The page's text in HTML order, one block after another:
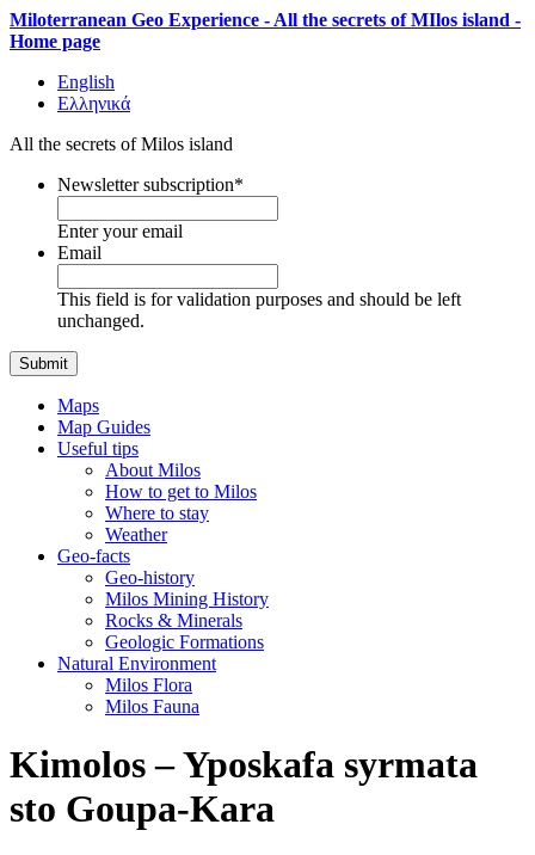
Miloterranean Geo Experience - All the secrets of MIlos island -
Home page
English
Ελληνικά
All the secrets of Milos island
Newsletter subscription*
Enter your email
Email
This field is for validation purposes and should be left
unchanged.
Maps
Map Guides
Useful tips
About Milos
How to get to Milos
Where to stay
Weather
Geo-facts
Geo-history
Milos Mining History
Rocks & Minerals
Geologic Formations
Natural Environment
Milos Flora
Milos Fauna
Kimolos – Yposkafa syrmata
sto Goupa-Kara